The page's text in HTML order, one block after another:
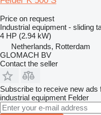
Price on request
Industrial equipment - sliding
4 HP (2.94 kW)
Netherlands, Rotterdam
GLOMACH BV
Contact the seller
Subscribe to receive new ads
industrial equipment Felder